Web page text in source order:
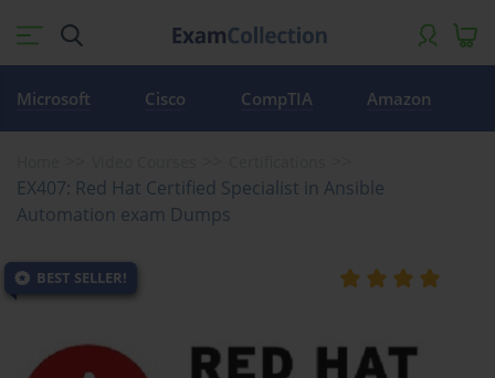
Microsoft Cisco CompTIA Amazon
EX407: Red Hat Certified Specialist in Ansible
Automation exam Dumps
BEST SELLER!